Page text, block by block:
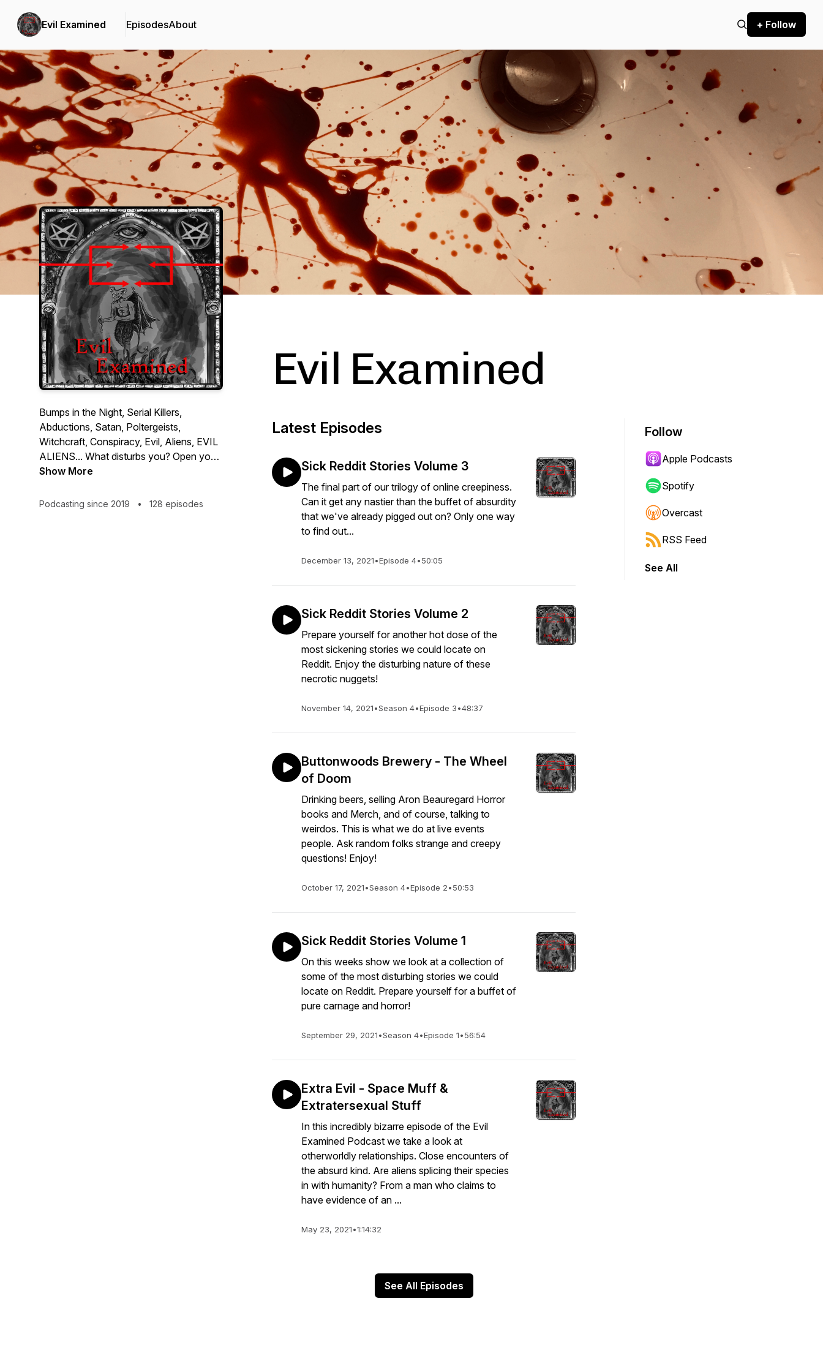
Evil Examined EpisodesAbout + Follow
Podcast Background Image
Bumps in the Night, Serial Killers,
Abductions, Satan, Poltergeists,
Witchcraft, Conspiracy, Evil, Aliens, EVIL
ALIENS... What disturbs you? Open your
mind's eye and dive into the depths of
and attempt to understand the terrors that
Show More
Podcasting since 2019 • 128 episodes
Evil Examined
Latest Episodes
Sick Reddit Stories Volume 3
The final part of our trilogy of online creepiness.
Can it get any nastier than the buffet of absurdity
that we've already pigged out on? Only one way
to find out...
December 13, 2021•Episode 4•50:05
Sick Reddit Stories Volume 2
Prepare yourself for another hot dose of the
most sickening stories we could locate on
Reddit. Enjoy the disturbing nature of these
necrotic nuggets!
November 14, 2021•Season 4•Episode 3•48:37
Buttonwoods Brewery - The Wheel
of Doom
Drinking beers, selling Aron Beauregard Horror
books and Merch, and of course, talking to
weirdos. This is what we do at live events
people. Ask random folks strange and creepy
questions! Enjoy!
October 17, 2021•Season 4•Episode 2•50:53
Sick Reddit Stories Volume 1
On this weeks show we look at a collection of
some of the most disturbing stories we could
locate on Reddit. Prepare yourself for a buffet of
pure carnage and horror!
September 29, 2021•Season 4•Episode 1•56:54
Extra Evil - Space Muff &
Extratersexual Stuff
In this incredibly bizarre episode of the Evil
Examined Podcast we take a look at
otherworldly relationships. Close encounters of
the absurd kind. Are aliens splicing their species
in with humanity? From a man who claims to
have evidence of an ...
May 23, 2021•1:14:32
See All Episodes
Follow
Apple Podcasts
Spotify
Overcast
RSS Feed
See All